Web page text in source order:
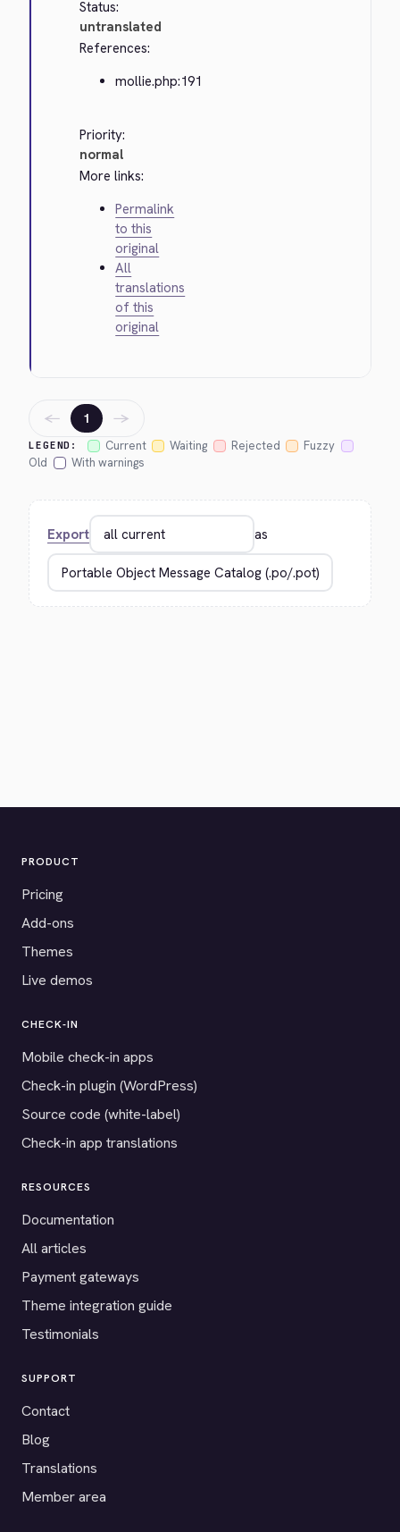
Status:
untranslated
References:
mollie.php:191
Priority:
normal
More links:
Permalink
to this
original
All
translations
of this
original
LEGEND: Current Waiting Rejected
Fuzzy
Old
With warnings
← 1 →
Export as
PRODUCT
Pricing
Add-ons
Themes
Live demos
CHECK-IN
Mobile check-in apps
Check-in plugin (WordPress)
Source code (white-label)
Check-in app translations
RESOURCES
Documentation
All articles
Payment gateways
Theme integration guide
Testimonials
SUPPORT
Contact
Blog
Translations
Member area